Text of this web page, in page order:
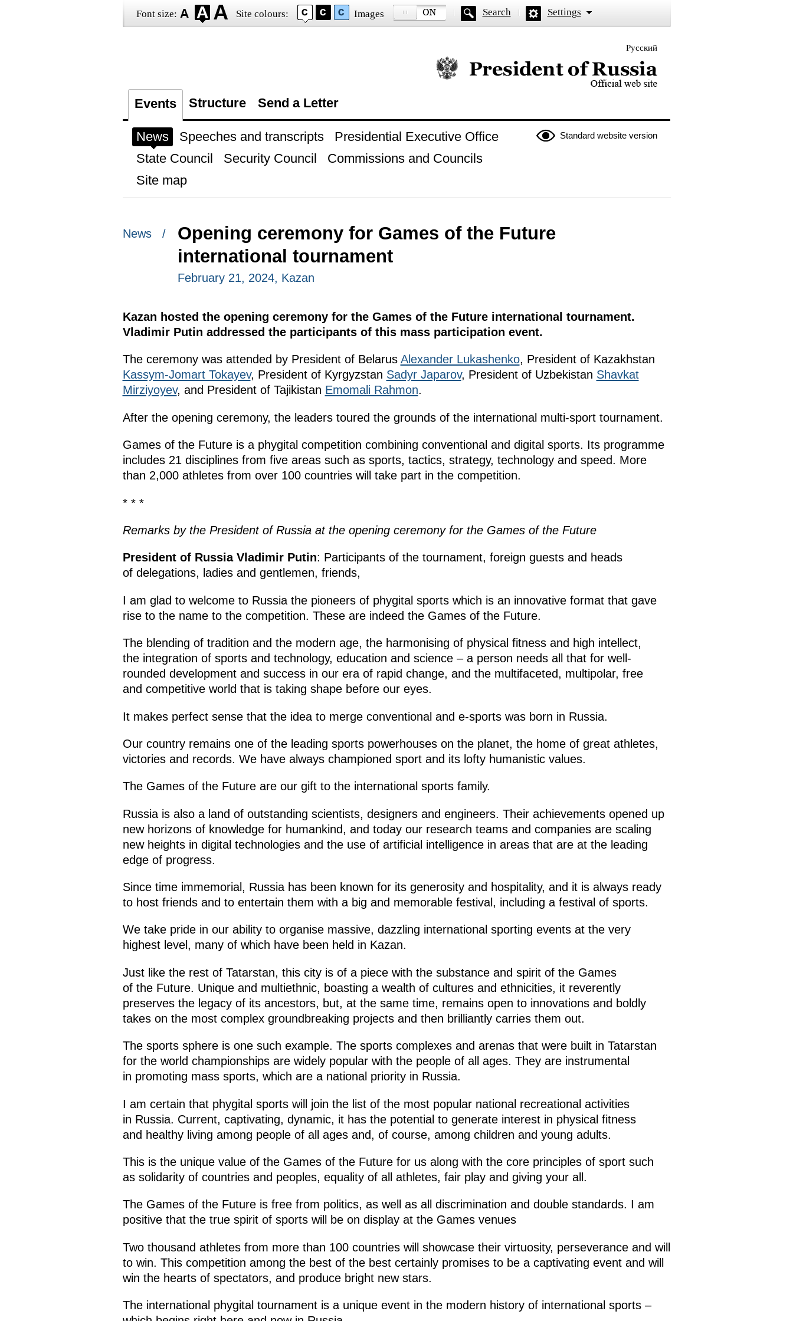
Font size: Site colours: Images Search Settings
Русский
Official website of the President of Russia
Events Structure Send a Letter
Standard website version
News Speeches and transcripts
Presidential Executive Office
State Council
Security Council
Commissions and Councils
Site map
News /
Opening ceremony for Games of the Future
international tournament
February 21, 2024, Kazan
Kazan hosted the opening ceremony for the Games of the Future international tournament.
Vladimir Putin addressed the participants of this mass participation event.
The ceremony was attended by President of Belarus Alexander Lukashenko, President of Kazakhstan
Kassym-Jomart Tokayev, President of Kyrgyzstan Sadyr Japarov, President of Uzbekistan Shavkat
Mirziyoyev, and President of Tajikistan Emomali Rahmon.
After the opening ceremony, the leaders toured the grounds of the international multi-sport tournament.
Games of the Future is a phygital competition combining conventional and digital sports. Its programme
includes 21 disciplines from five areas such as sports, tactics, strategy, technology and speed. More
than 2,000 athletes from over 100 countries will take part in the competition.
* * *
Remarks by the President of Russia at the opening ceremony for the Games of the Future
President of Russia Vladimir Putin: Participants of the tournament, foreign guests and heads
of delegations, ladies and gentlemen, friends,
I am glad to welcome to Russia the pioneers of phygital sports which is an innovative format that gave
rise to the name to the competition. These are indeed the Games of the Future.
The blending of tradition and the modern age, the harmonising of physical fitness and high intellect,
the integration of sports and technology, education and science – a person needs all that for well-
rounded development and success in our era of rapid change, and the multifaceted, multipolar, free
and competitive world that is taking shape before our eyes.
It makes perfect sense that the idea to merge conventional and e-sports was born in Russia.
Our country remains one of the leading sports powerhouses on the planet, the home of great athletes,
victories and records. We have always championed sport and its lofty humanistic values.
The Games of the Future are our gift to the international sports family.
Russia is also a land of outstanding scientists, designers and engineers. Their achievements opened up
new horizons of knowledge for humankind, and today our research teams and companies are scaling
new heights in digital technologies and the use of artificial intelligence in areas that are at the leading
edge of progress.
Since time immemorial, Russia has been known for its generosity and hospitality, and it is always ready
to host friends and to entertain them with a big and memorable festival, including a festival of sports.
We take pride in our ability to organise massive, dazzling international sporting events at the very
highest level, many of which have been held in Kazan.
Just like the rest of Tatarstan, this city is of a piece with the substance and spirit of the Games
of the Future. Unique and multiethnic, boasting a wealth of cultures and ethnicities, it reverently
preserves the legacy of its ancestors, but, at the same time, remains open to innovations and boldly
takes on the most complex groundbreaking projects and then brilliantly carries them out.
The sports sphere is one such example. The sports complexes and arenas that were built in Tatarstan
for the world championships are widely popular with the people of all ages. They are instrumental
in promoting mass sports, which are a national priority in Russia.
I am certain that phygital sports will join the list of the most popular national recreational activities
in Russia. Current, captivating, dynamic, it has the potential to generate interest in physical fitness
and healthy living among people of all ages and, of course, among children and young adults.
This is the unique value of the Games of the Future for us along with the core principles of sport such
as solidarity of countries and peoples, equality of all athletes, fair play and giving your all.
The Games of the Future is free from politics, as well as all discrimination and double standards. I am
positive that the true spirit of sports will be on display at the Games venues
Two thousand athletes from more than 100 countries will showcase their virtuosity, perseverance and will
to win. This competition among the best of the best certainly promises to be a captivating event and will
win the hearts of spectators, and produce bright new stars.
The international phygital tournament is a unique event in the modern history of international sports –